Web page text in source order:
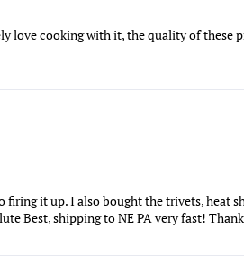
cooking with it, the quality of these
it up. I also bought the trivets, heat
Best, shipping to NE PA very fast!